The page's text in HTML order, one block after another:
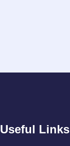
Useful Links